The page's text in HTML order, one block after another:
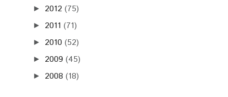
► 2012 (75)
► 2011 (71)
► 2010 (52)
► 2009 (45)
► 2008 (18)